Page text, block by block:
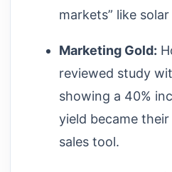
markets” like
Marketing Gold:
reviewed study
showing a 40%
yield became
sales tool.